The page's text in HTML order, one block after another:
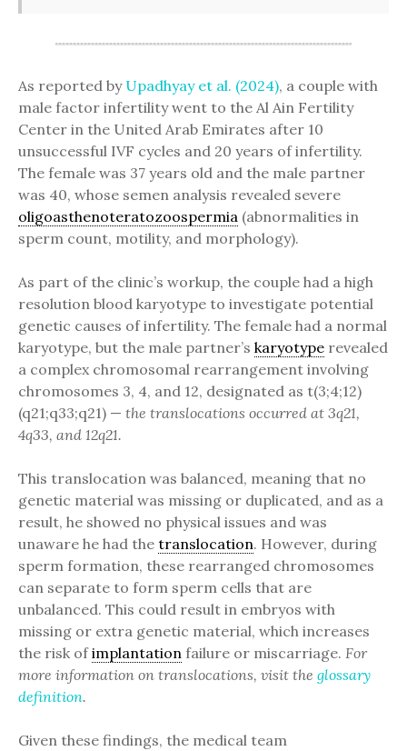
As reported by Upadhyay et al. (2024), a couple with
male factor infertility went to the Al Ain Fertility
Center in the United Arab Emirates after 10
unsuccessful IVF cycles and 20 years of infertility.
The female was 37 years old and the male partner
was 40, whose semen analysis revealed severe
oligoasthenoteratozoospermia (abnormalities in
sperm count, motility, and morphology).
As part of the clinic’s workup, the couple had a high
resolution blood karyotype to investigate potential
genetic causes of infertility. The female had a normal
karyotype, but the male partner’s karyotype revealed
a complex chromosomal rearrangement involving
chromosomes 3, 4, and 12, designated as t(3;4;12)
(q21;q33;q21) — the translocations occurred at 3q21,
4q33, and 12q21.
This translocation was balanced, meaning that no
genetic material was missing or duplicated, and as a
result, he showed no physical issues and was
unaware he had the translocation. However, during
sperm formation, these rearranged chromosomes
can separate to form sperm cells that are
unbalanced. This could result in embryos with
missing or extra genetic material, which increases
the risk ofimplantation failure or miscarriage. For
more information on translocations, visit the glossary
definition.
Given these findings, the medical team